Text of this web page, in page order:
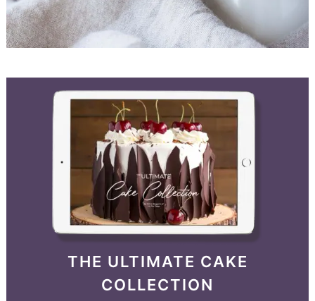
THE ULTIMATE CAKE
COLLECTION